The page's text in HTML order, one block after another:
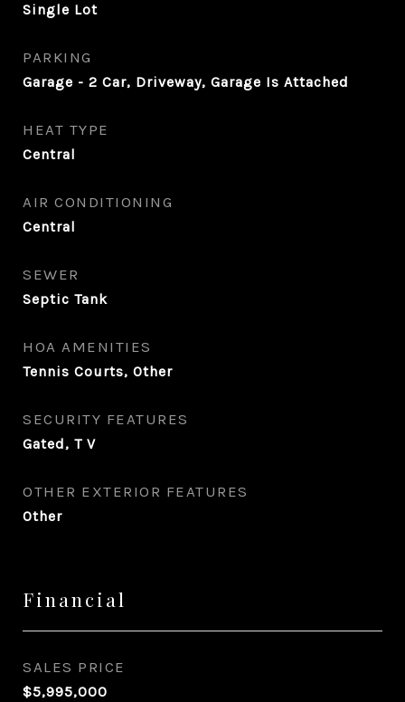
Single Lot
PARKING
Garage - 2 Car, Driveway, Garage Is Attached
HEAT TYPE
Central
AIR CONDITIONING
Central
SEWER
Septic Tank
HOA AMENITIES
Tennis Courts, Other
SECURITY FEATURES
Gated, T V
OTHER EXTERIOR FEATURES
Other
Financial
SALES PRICE
$5,995,000